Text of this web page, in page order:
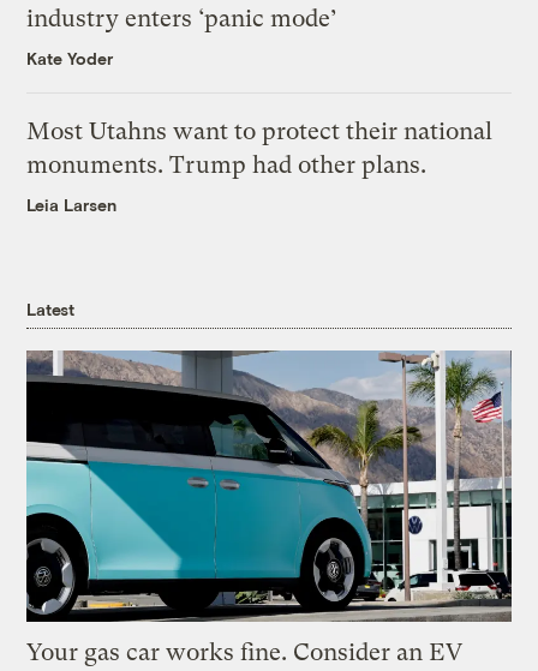
industry enters ‘panic mode’
Kate Yoder
Most Utahns want to protect their national
monuments. Trump had other plans.
Leia Larsen
Latest
Your gas car works fine. Consider an EV